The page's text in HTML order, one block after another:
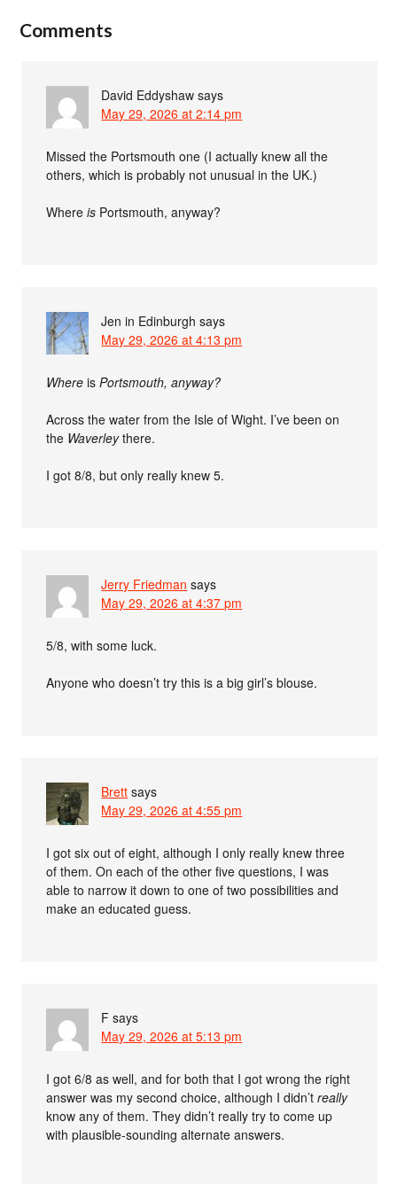
Comments
David Eddyshaw says
May 29, 2026 at 2:14 pm
Missed the Portsmouth one (I actually knew all the
others, which is probably not unusual in the UK.)
Whereis Portsmouth, anyway?
Jen in Edinburgh says
May 29, 2026 at 4:13 pm
Whereis Portsmouth, anyway?
Across the water from the Isle of Wight. I’ve been on
the Waverleythere.
I got 8/8, but only really knew 5.
Jerry Friedman says
May 29, 2026 at 4:37 pm
5/8, with some luck.
Anyone who doesn’t try this is a big girl’s blouse.
Brett says
May 29, 2026 at 4:55 pm
I got six out of eight, although I only really knew three
of them. On each of the other five questions, I was
able to narrow it down to one of two possibilities and
make an educated guess.
F says
May 29, 2026 at 5:13 pm
I got 6/8 as well, and for both that I got wrong the right
answer was my second choice, although I didn’treally
know any of them. They didn’t really try to come up
with plausible-sounding alternate answers.